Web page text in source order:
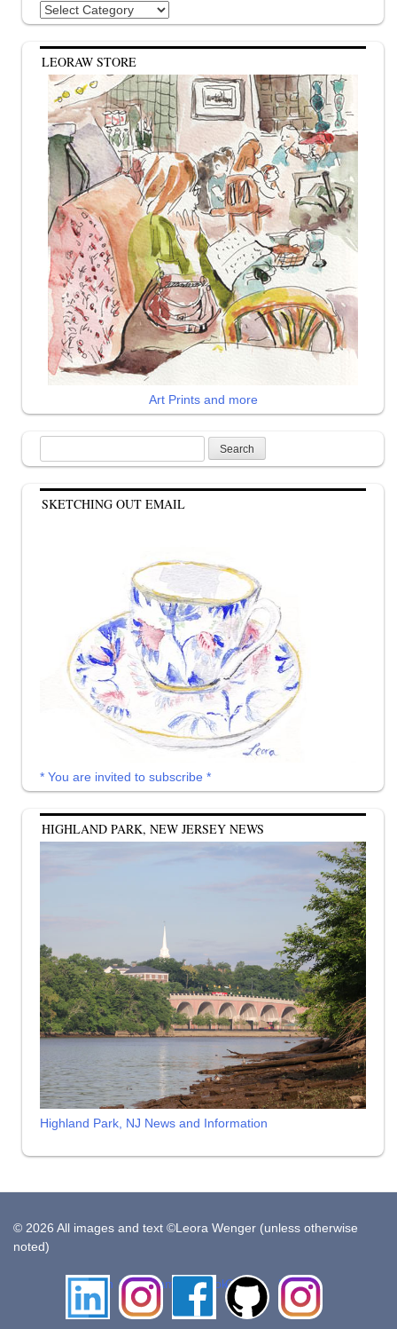
Categories
LEORAW STORE
Art Prints and more
for:
SKETCHING OUT EMAIL
* You are invited to subscribe *
HIGHLAND PARK, NEW JERSEY NEWS
Highland Park, NJ News and Information
© 2026 All images and text ©Leora Wenger (unless otherwise
noted)
LinkedIn InstagramFacebookGithub
Insta
Pottery